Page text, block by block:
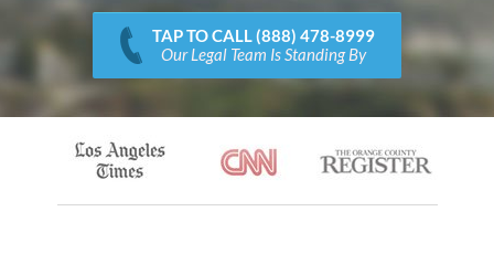
TAP TO CALL (888) 478-8999
Our Legal Team Is Standing By